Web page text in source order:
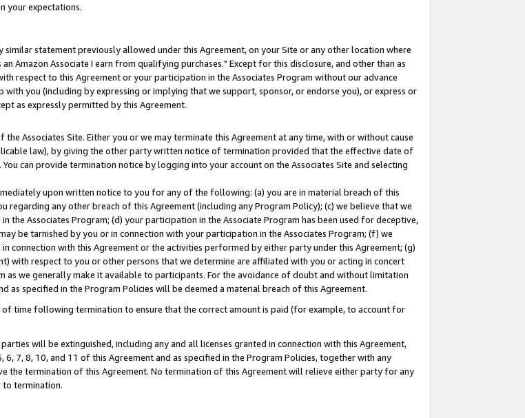
your expectations.
statement previously allowed under this Agreement, on your Site or any other location where
Amazon Associate I earn from qualifying purchases." Except for this disclosure, and other than as
respect to this Agreement or your participation in the Associates Program without our advance
you (including by expressing or implying that we support, sponsor, or endorse you), or express or
as expressly permitted by this Agreement.
Associates Site. Either you or we may terminate this Agreement at any time, with or without cause
law), by giving the other party written notice of termination provided that the effective date of
can provide termination notice by logging into your account on the Associates Site and selecting
upon written notice to you for any of the following: (a) you are in material breach of this
any other breach of this Agreement (including any Program Policy); (c) we believe that we
Associates Program; (d) your participation in the Associate Program has been used for deceptive,
be tarnished by you or in connection with your participation in the Associates Program; (f) we
connection with this Agreement or the activities performed by either party under this Agreement; (g)
with respect to you or other persons that we determine are affiliated with you or acting in concert
as we generally make it available to participants. For the avoidance of doubt and without limitation
specified in the Program Policies will be deemed a material breach of this Agreement.
time following termination to ensure that the correct amount is paid (for example, to account for
will be extinguished, including any and all licenses granted in connection with this Agreement,
7, 8, 10, and 11 of this Agreement and as specified in the Program Policies, together with any
the termination of this Agreement. No termination of this Agreement will relieve either party for any
to termination.